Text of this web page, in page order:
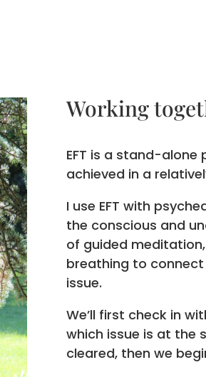
Working
EFT is a stand-
achieved in a
I use EFT with
the conscious and
of guided
breathing to
issue.
We’ll first check in
which issue is at the
cleared, then we